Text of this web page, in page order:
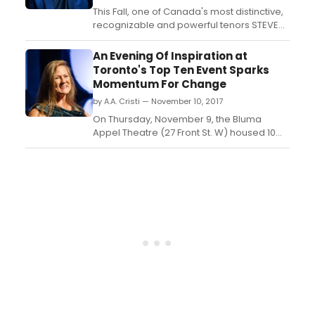
This Fall, one of Canada's most distinctive,
recognizable and powerful tenors STEVEN
PAGE will be returning to the U.S. for one of
his biggest tours in years. Following a
string of rip-roaring shows in the UK in 2017,
Steven will be bringing his trio (rounded
out with Craig Northey and Kevin ...
An Evening Of Inspiration at
Toronto's Top Ten Event Sparks
Momentum For Change
by A.A. Cristi — November 10, 2017
On Thursday, November 9, the Bluma
Appel Theatre (27 Front St. W) housed 10
renowned changemakers for an evening